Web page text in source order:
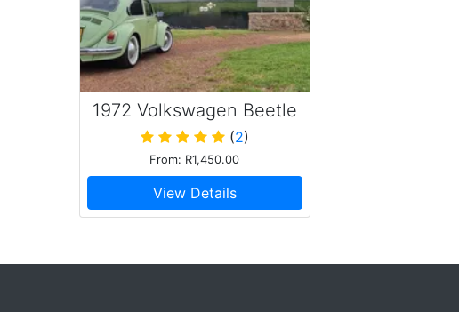
1972 Volkswagen Beetle
(2)
From: R1,450.00
View Details